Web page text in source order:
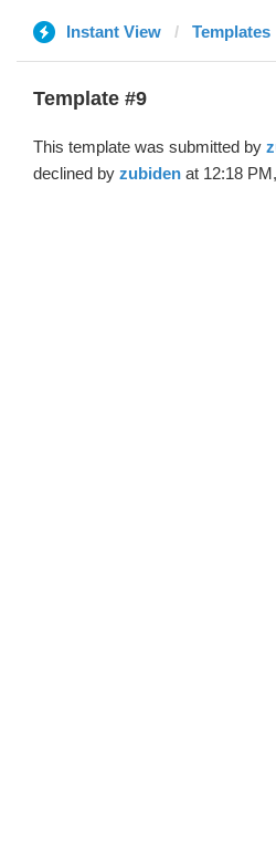
Instant View Templates
Template #9
This template was submitted by
declined by zubiden at 12:18